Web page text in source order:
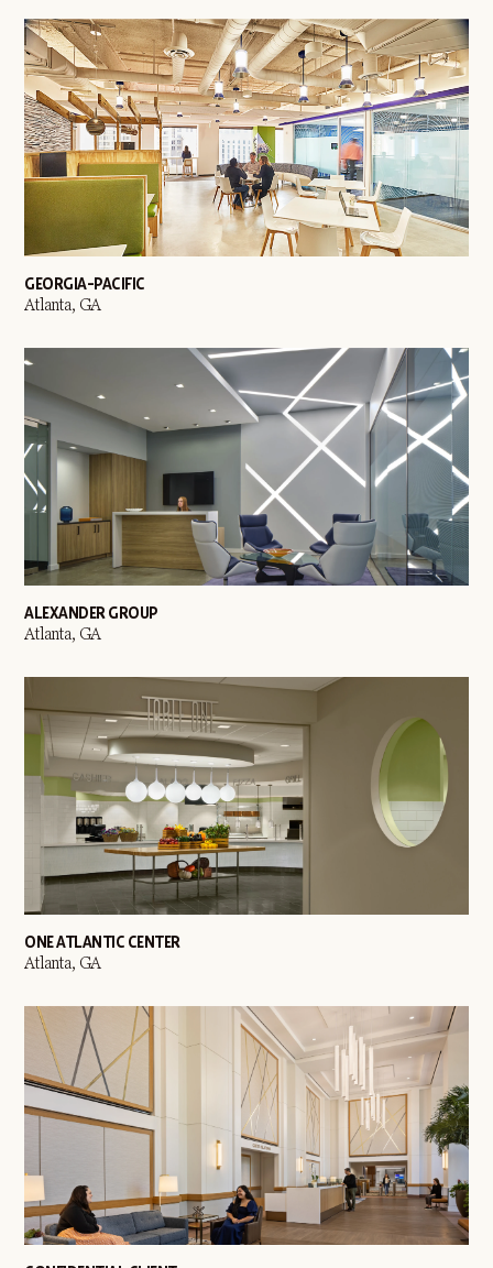
GEORGIA-PACIFIC
Atlanta, GA
ALEXANDER GROUP
Atlanta, GA
ONE ATLANTIC CENTER
Atlanta, GA